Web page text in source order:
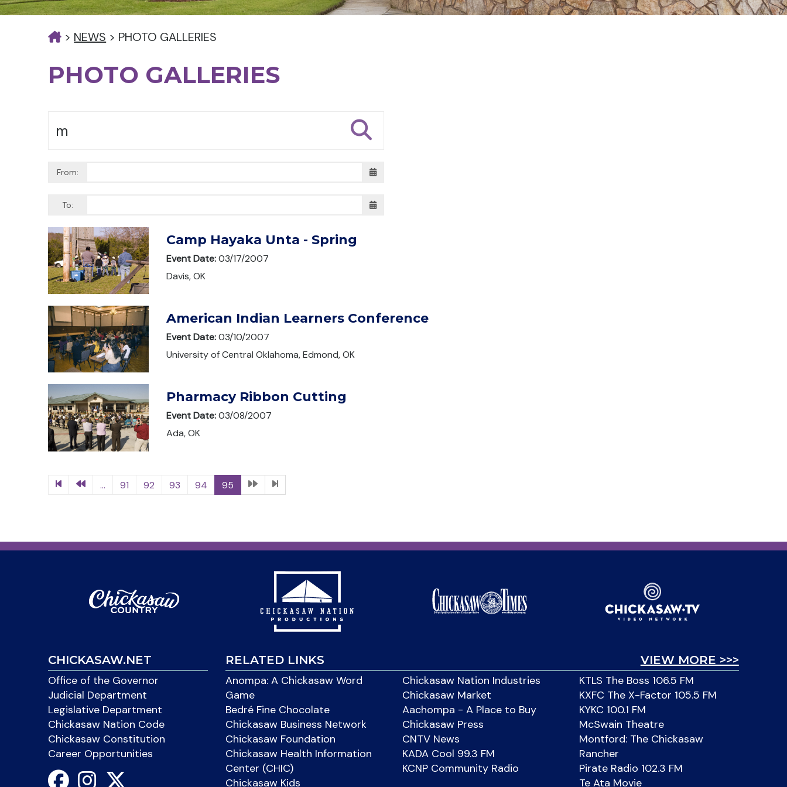
> NEWS > PHOTO GALLERIES
PHOTO GALLERIES
From:
To:
Camp Hayaka Unta - Spring
Event Date:03/17/2007
Davis, OK
American Indian Learners Conference
Event Date:03/10/2007
University of Central Oklahoma, Edmond, OK
Pharmacy Ribbon Cutting
Event Date:03/08/2007
Ada, OK
... 91 92 93 94 95
CHICKASAW.NET
Office of the Governor
Judicial Department
Legislative Department
Chickasaw Nation Code
Chickasaw Constitution
Career Opportunities
VIEW MORE >>>
RELATED LINKS
Anompa: A Chickasaw Word
Game
Bedré Fine Chocolate
Chickasaw Business Network
Chickasaw Foundation
Chickasaw Health Information
Center (CHIC)
Chickasaw Kids
Chickasaw Nation Industries
Chickasaw Market
Aachompa - A Place to Buy
Chickasaw Press
CNTV News
KADA Cool 99.3 FM
KCNP Community Radio
KTLS The Boss 106.5 FM
KXFC The X-Factor 105.5 FM
KYKC 100.1 FM
McSwain Theatre
Montford: The Chickasaw
Rancher
Pirate Radio 102.3 FM
Te Ata Movie